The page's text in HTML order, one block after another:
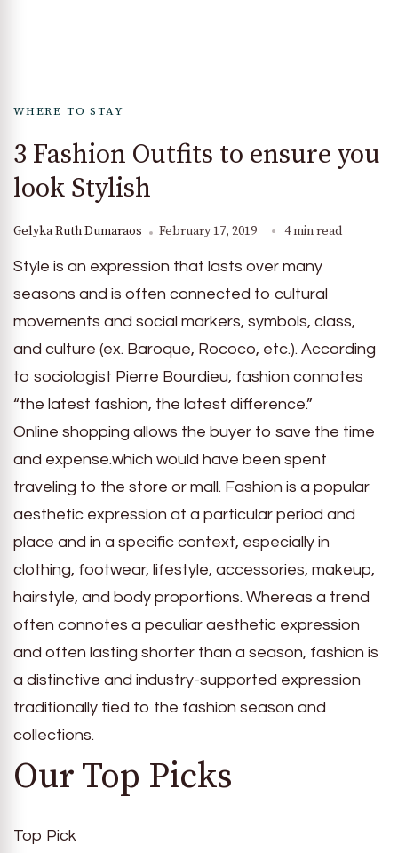
WHERE TO STAY
3 Fashion Outfits to ensure you
look Stylish
Gelyka Ruth Dumaraos February 17, 2019 4 min read
Style is an expression that lasts over many
seasons and is often connected to cultural
movements and social markers, symbols, class,
and culture (ex. Baroque, Rococo, etc.). According
to sociologist Pierre Bourdieu, fashion connotes
“the latest fashion, the latest difference.”
Online shopping allows the buyer to save the time
and expense.which would have been spent
traveling to the store or mall. Fashion is a popular
aesthetic expression at a particular period and
place and in a specific context, especially in
clothing, footwear, lifestyle, accessories, makeup,
hairstyle, and body proportions. Whereas a trend
often connotes a peculiar aesthetic expression
and often lasting shorter than a season, fashion is
a distinctive and industry-supported expression
traditionally tied to the fashion season and
collections.
Our Top Picks
Top Pick